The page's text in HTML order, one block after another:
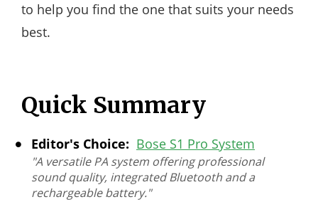
to help you find the one that suits your needs
best.
Quick Summary
Editor's Choice: Bose S1 Pro System
"A versatile PA system offering professional
sound quality, integrated Bluetooth and a
rechargeable battery."